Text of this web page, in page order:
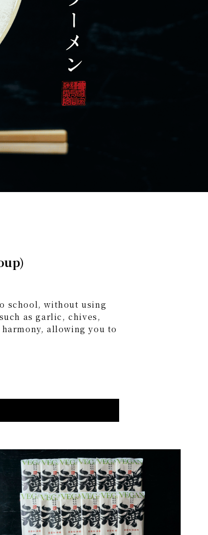
school, without using
as garlic, chives,
allowing you to